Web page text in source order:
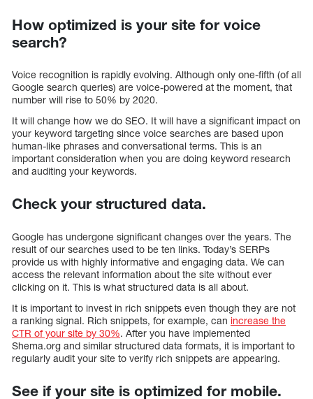
How optimized is your site for voice
search?
Voice recognition is rapidly evolving. Although only one-fifth (of all
Google search queries) are voice-powered at the moment, that
number will rise to 50% by 2020.
It will change how we do SEO. It will have a significant impact on
your keyword targeting since voice searches are based upon
human-like phrases and conversational terms. This is an
important consideration when you are doing keyword research
and auditing your keywords.
Check your structured data.
Google has undergone significant changes over the years. The
result of our searches used to be ten links. Today’s SERPs
provide us with highly informative and engaging data. We can
access the relevant information about the site without ever
clicking on it. This is what structured data is all about.
It is important to invest in rich snippets even though they are not
a ranking signal. Rich snippets, for example, can increase the
CTR of your site by 30%. After you have implemented
Shema.org and similar structured data formats, it is important to
regularly audit your site to verify rich snippets are appearing.
See if your site is optimized for mobile.